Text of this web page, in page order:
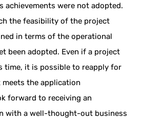
achievements were not adopted.
the feasibility of the project
in terms of the operational
been adopted. Even if a project
time, it is possible to reapply for
the application
forward to receiving an
with a well-thought-out business